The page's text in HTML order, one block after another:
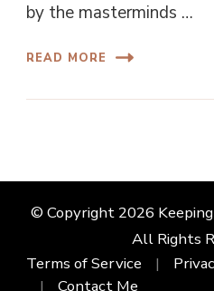
by the masterminds …
READ MORE
© Copyright 2026
All Rights
Terms of Service
Contact Me